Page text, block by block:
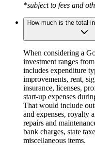
*subject to fees and
How much is the total
When considering a
investment ranges
includes expenditure
improvements, rent,
insurance, licenses,
start-up expenses
That would include
and expenses, royalty
repairs and
bank charges, state
miscellaneous items.